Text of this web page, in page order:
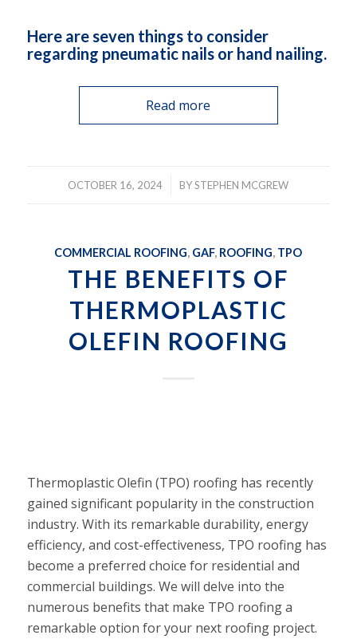
Here are seven things to consider
regarding pneumatic nails or hand nailing.
Read more
OCTOBER 16, 2024
/ BYSTEPHEN MCGREW
COMMERCIAL ROOFING, GAF, ROOFING, TPO
THE BENEFITS OF
THERMOPLASTIC
OLEFIN ROOFING
Thermoplastic Olefin (TPO) roofing has recently
gained significant popularity in the construction
industry. With its remarkable durability, energy
efficiency, and cost-effectiveness, TPO roofing has
become a preferred choice for residential and
commercial buildings. We will delve into the
numerous benefits that make TPO roofing a
remarkable option for your next roofing project.